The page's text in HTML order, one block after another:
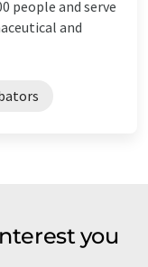
people and serve
and
you